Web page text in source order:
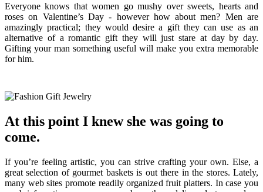
Everyone knows that women go mushy over sweets, hearts and
roses on Valentine’s Day - however how about men? Men are
amazingly practical; they would desire a gift they can use as an
alternative of a romantic gift they will just stare at day by day.
Gifting your man something useful will make you extra memorable
for him.
At this point I knew she was going to
come.
If you’re feeling artistic, you can strive crafting your own. Else, a
great selection of gourmet baskets is out there in the stores. Lately,
many web sites promote readily organized fruit platters. In case you